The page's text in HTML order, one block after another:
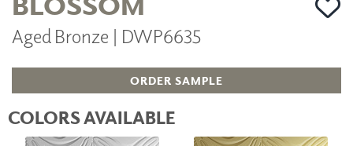
Aged Bronze | DWP6635
ORDER SAMPLE
COLORS AVAILABLE